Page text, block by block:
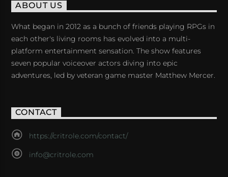
ABOUT US
What began in 2012 as a bunch of friends playing RPGs in
each other's living rooms has evolved into a multi-
platform entertainment sensation. The show features
seven popular voiceover actors diving into epic
adventures, led by veteran game master Matthew Mercer.
CONTACT
https://critrole.com/contact/
info@critrole.com